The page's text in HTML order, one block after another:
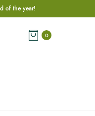
of the year!
0